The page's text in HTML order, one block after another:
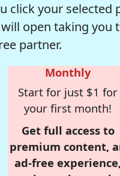
click your selected
open taking you
partner.
Monthly
Start for just $1 for
your first month!
Get full access to
premium content,
ad-free experience,